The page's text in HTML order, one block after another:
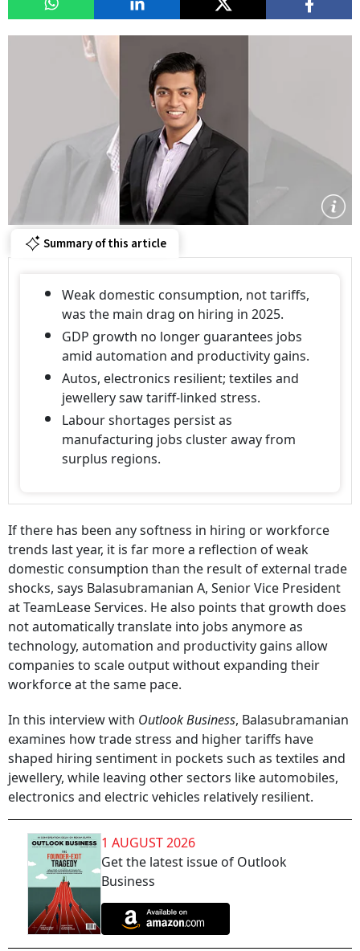
Summary of this article
Weak domestic consumption, not tariffs,
was the main drag on hiring in 2025.
GDP growth no longer guarantees jobs
amid automation and productivity gains.
Autos, electronics resilient; textiles and
jewellery saw tariff-linked stress.
Labour shortages persist as
manufacturing jobs cluster away from
surplus regions.
If there has been any softness in hiring or workforce
trends last year, it is far more a reflection of weak
domestic consumption than the result of external trade
shocks, says Balasubramanian A, Senior Vice President
at TeamLease Services. He also points that growth does
not automatically translate into jobs anymore as
technology, automation and productivity gains allow
companies to scale output without expanding their
workforce at the same pace.
In this interview with Outlook Business, Balasubramanian
examines how trade stress and higher tariffs have
shaped hiring sentiment in pockets such as textiles and
jewellery, while leaving other sectors like automobiles,
electronics and electric vehicles relatively resilient.
1 AUGUST 2026
Get the latest issue of Outlook
Business